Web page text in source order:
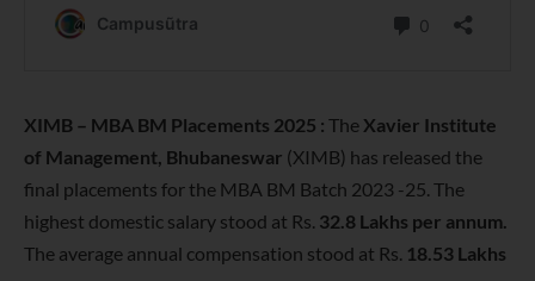
XIMB – MBA BM Placements 2025 : The Xavier Institute
of Management, Bhubaneswar (XIMB) has released the
final placements for the MBA BM Batch 2023 -25. The
highest domestic salary stood at Rs. 32.8 Lakhs per annum.
The average annual compensation stood at Rs. 18.53 Lakhs